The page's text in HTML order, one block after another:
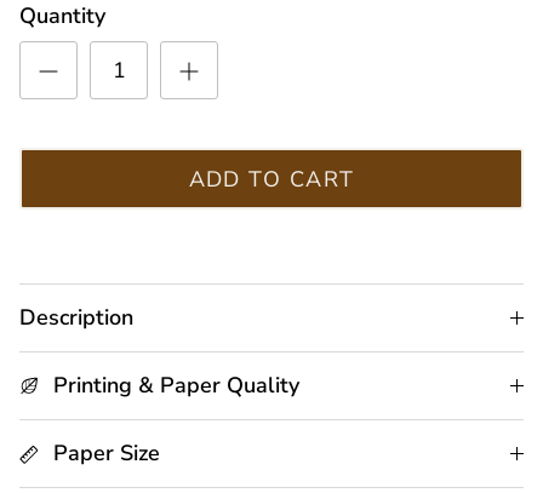
Quantity
ADD TO CART
Description
Printing & Paper Quality
Paper Size